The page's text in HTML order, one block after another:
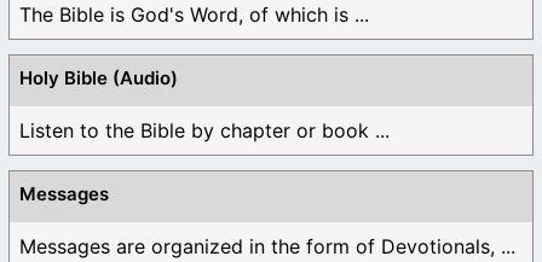
The Bible is God's Word, of which is ...
Holy Bible (Audio)
Listen to the Bible by chapter or book ...
Messages
Messages are organized in the form of Devotionals, ...